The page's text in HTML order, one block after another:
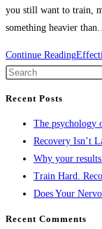
you still want to train,
something heavier
Continue Reading
Recent Posts
The psychology
Recovery Isn’t
Why your
Train Hard.
Does Your
Recent Comments